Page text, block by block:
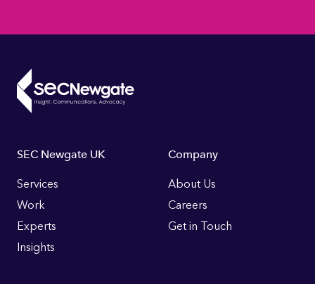
Footer
Links
SEC Newgate UK
Services
Work
Experts
Insights
Company
About Us
Careers
Get in Touch